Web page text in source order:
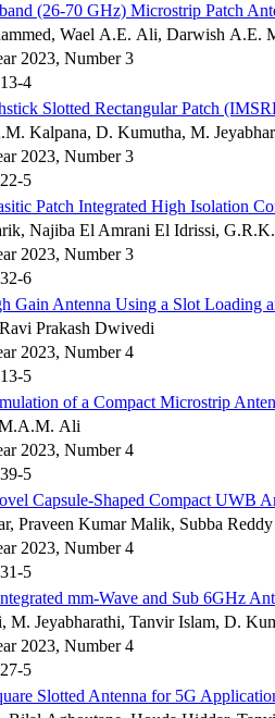
(26-70 GHz) Microstrip Patch
Wael A.E. Ali, Darwish A.E.
2023, Number 3
4
Slotted Rectangular Patch
Kalpana, D. Kumutha, M.
2023, Number 3
5
Patch Integrated High Isolation
Najiba El Amrani El Idrissi, G.R.K.
2023, Number 3
6
Gain Antenna Using a Slot Loading
Prakash Dwivedi
2023, Number 4
5
of a Compact Microstrip
Ali
2023, Number 4
5
Capsule-Shaped Compact UWB
Praveen Kumar Malik, Subba
2023, Number 4
5
mm-Wave and Sub 6GHz
M. Jeyabharathi, Tanvir Islam, D.
2023, Number 4
5
Slotted Antenna for 5G